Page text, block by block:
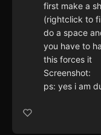
first make a
(rightclick to
do a space
you have to
this forces it
Screenshot:
ps: yes i am